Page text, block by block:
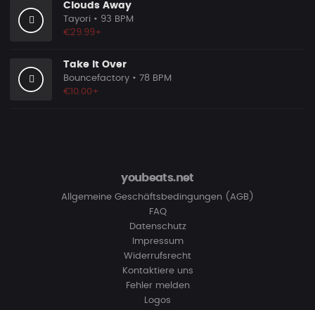
Clouds Away
Tayori • 93 BPM
€29.99+
Take It Over
Bouncefactory • 78 BPM
€10.00+
youbeats.net
Allgemeine Geschäftsbedingungen (AGB)
FAQ
Datenschutz
Impressum
Widerrufsrecht
Kontaktiere uns
Fehler melden
Logos